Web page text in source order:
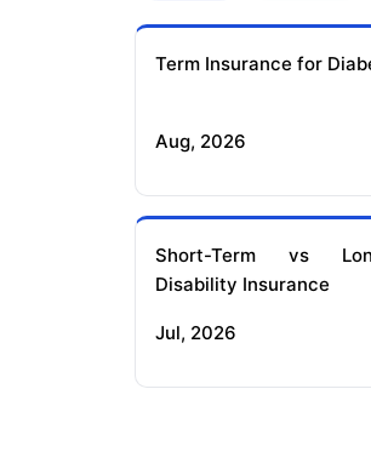
Term Insurance for
Aug, 2026
Short-Term vs
Disability Insurance
Jul, 2026